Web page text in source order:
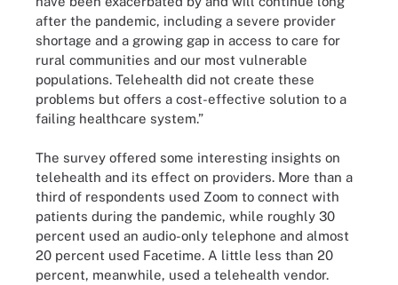
after the pandemic, including a severe provider
shortage and a growing gap in access to care for
rural communities and our most vulnerable
populations. Telehealth did not create these
problems but offers a cost-effective solution to a
failing healthcare system.”
The survey offered some interesting insights on
telehealth and its effect on providers. More than a
third of respondents used Zoom to connect with
patients during the pandemic, while roughly 30
percent used an audio-only telephone and almost
20 percent used Facetime. A little less than 20
percent, meanwhile, used a telehealth vendor.